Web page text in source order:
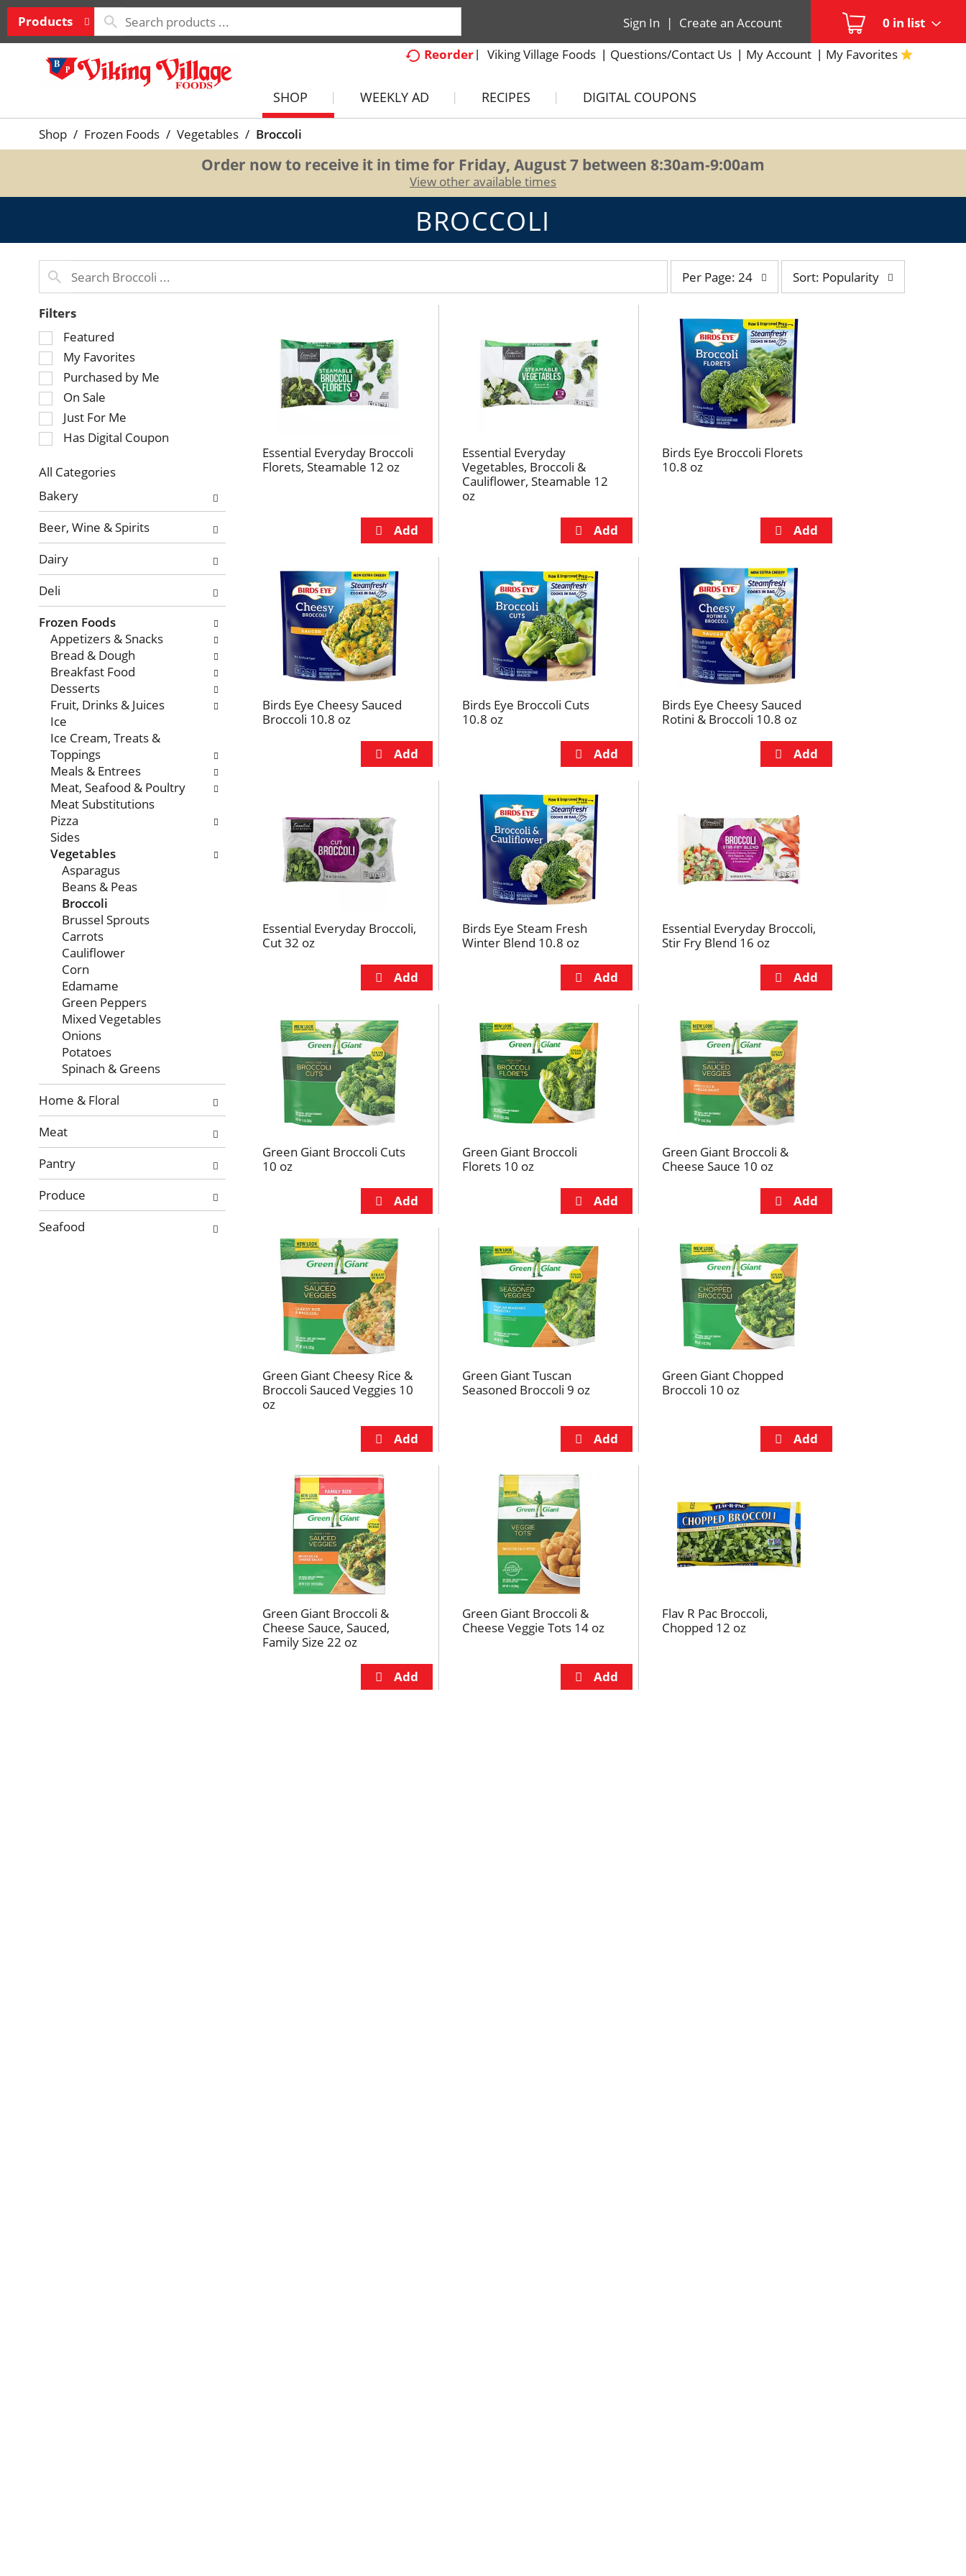
Products 0 in list
Sign In | Create an Account
Reorder
Viking Village Foods Questions/Contact Us My Account My Favorites
SHOP WEEKLY AD RECIPES DIGITAL COUPONS
Shop / Frozen Foods / Vegetables / Broccoli
Order now to receive it in time for Friday, August 7 between 8:30am-9:00am
View other available times
BROCCOLI
page
will
refresh
the
page
with
the
selected
amount
of
results
Per Page: 24
by
will
refresh
the
page
with
sorted
results
Sort: Popularity
Filters
Selection
of
the
following
checkbox
filters
will
the
with
results.
Featured
My Favorites
Purchased by Me
On Sale
Just For Me
Has Digital Coupon
All Categories
Selection
of
the
following
department
categories
will
refresh
the
page
with
new
results.
Bakery
Beer, Wine & Spirits
Dairy
Deli
Frozen Foods
Appetizers & Snacks
Bread & Dough
Breakfast Food
Desserts
Fruit, Drinks & Juices
Ice
Ice Cream, Treats &
Toppings
Meals & Entrees
Meat, Seafood & Poultry
Meat Substitutions
Pizza
Sides
Vegetables
Asparagus
Beans & Peas
Broccoli
Brussel Sprouts
Carrots
Cauliflower
Corn
Edamame
Green Peppers
Mixed Vegetables
Onions
Potatoes
Spinach & Greens
Home & Floral
Meat
Pantry
Produce
Seafood
Essential Everyday Broccoli
Florets, Steamable 12 oz
Essential Everyday
Vegetables, Broccoli &
Cauliflower, Steamable 12
oz
Birds Eye Broccoli Florets
10.8 oz
Birds Eye Cheesy Sauced
Broccoli 10.8 oz
Birds Eye Broccoli Cuts
10.8 oz
Birds Eye Cheesy Sauced
Rotini & Broccoli 10.8 oz
Essential Everyday Broccoli,
Cut 32 oz
Birds Eye Steam Fresh
Winter Blend 10.8 oz
Essential Everyday Broccoli,
Stir Fry Blend 16 oz
Green Giant Broccoli Cuts
10 oz
Green Giant Broccoli
Florets 10 oz
Green Giant Broccoli &
Cheese Sauce 10 oz
Green Giant Cheesy Rice &
Broccoli Sauced Veggies 10
oz
Green Giant Tuscan
Seasoned Broccoli 9 oz
Green Giant Chopped
Broccoli 10 oz
Green Giant Broccoli &
Cheese Sauce, Sauced,
Family Size 22 oz
Green Giant Broccoli &
Cheese Veggie Tots 14 oz
Flav R Pac Broccoli,
Chopped 12 oz